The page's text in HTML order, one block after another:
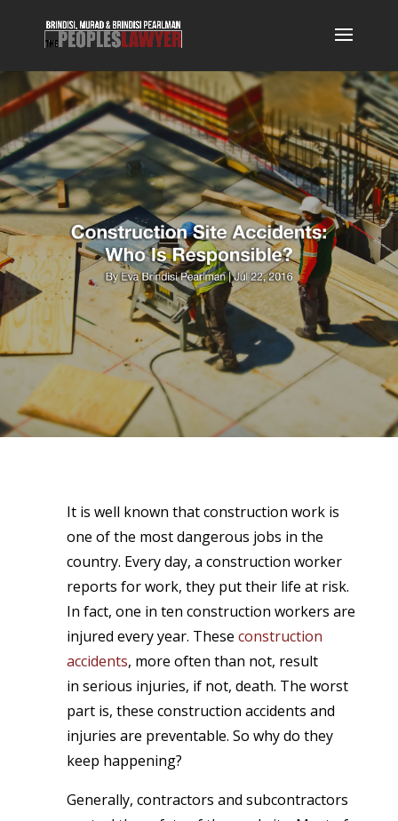
It is well known that construction work is
one of the most dangerous jobs in the
country. Every day, a construction worker
reports for work, they put their life at risk.
In fact, one in ten construction workers are
injured every year. These construction
accidents, more often than not, result
in serious injuries, if not, death. The worst
part is, these construction accidents and
injuries are preventable. So why do they
keep happening?
Generally, contractors and subcontractors